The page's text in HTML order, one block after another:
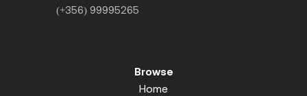
(+356) 99995265
Browse
Home